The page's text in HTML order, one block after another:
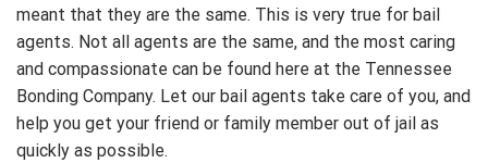
meant that they are the same. This is very true for bail
agents. Not all agents are the same, and the most caring
and compassionate can be found here at the Tennessee
Bonding Company. Let our bail agents take care of you, and
help you get your friend or family member out of jail as
quickly as possible.